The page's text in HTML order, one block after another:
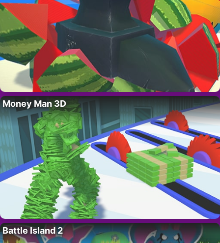
Money Man 3D
Battle Island 2